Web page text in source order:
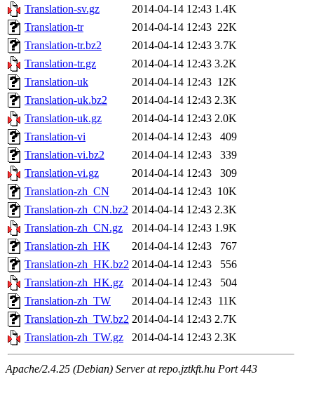
Translation-sv.gz
2014-04-14 12:43 1.4K
Translation-tr
2014-04-14 12:43 22K
Translation-tr.bz2
2014-04-14 12:43 3.7K
Translation-tr.gz
2014-04-14 12:43 3.2K
Translation-uk
2014-04-14 12:43 12K
Translation-uk.bz2
2014-04-14 12:43 2.3K
Translation-uk.gz
2014-04-14 12:43 2.0K
Translation-vi
2014-04-14 12:43
409
Translation-vi.bz2
2014-04-14 12:43
339
Translation-vi.gz
2014-04-14 12:43
309
Translation-zh_CN
2014-04-14 12:43 10K
Translation-zh_CN.bz2 2014-04-14 12:43 2.3K
Translation-zh_CN.gz
2014-04-14 12:43 1.9K
Translation-zh_HK
2014-04-14 12:43
767
Translation-zh_HK.bz2 2014-04-14 12:43
556
Translation-zh_HK.gz
2014-04-14 12:43
504
Translation-zh_TW
2014-04-14 12:43 11K
Translation-zh_TW.bz2 2014-04-14 12:43 2.7K
Translation-zh_TW.gz
2014-04-14 12:43 2.3K
Apache/2.4.25 (Debian) Server at repo.jztkft.hu Port 443